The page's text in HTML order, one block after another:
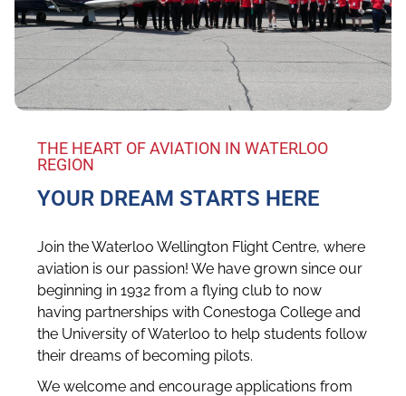
THE HEART OF AVIATION IN WATERLOO
REGION
YOUR DREAM STARTS HERE
Join the Waterloo Wellington Flight Centre, where
aviation is our passion! We have grown since our
beginning in 1932 from a flying club to now
having partnerships with Conestoga College and
the University of Waterloo to help students follow
their dreams of becoming pilots.
We welcome and encourage applications from